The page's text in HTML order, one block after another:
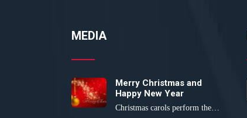
MEDIA
Merry Christmas and
Happy New Year
Christmas carols perform the…